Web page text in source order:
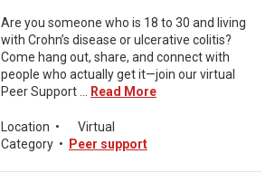
Are you someone who is 18 to 30 and living
with Crohn’s disease or ulcerative colitis?
Come hang out, share, and connect with
people who actually get it—join our virtual
Peer Support ...
Read More
Location •
Virtual
Category • Peer support